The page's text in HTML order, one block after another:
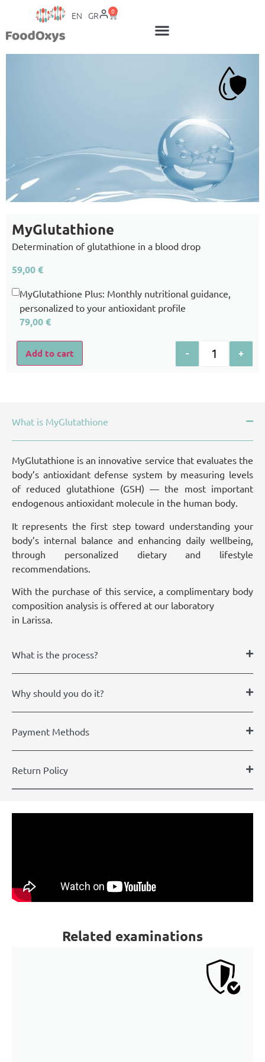
EN GR 0
MyGlutathione
Determination of glutathione in a blood drop
59,00€
MyGlutathione Plus: Monthly nutritional guidance,
personalized to your antioxidant profile
79,00€
- +
Add to cart
What is MyGlutathione
What is the process?
Why should you do it?
Payment Methods
Return Policy
MyGlutathione is an innovative service that evaluates the
body’s antioxidant defense system by measuring levels
of reduced glutathione (GSH) — the most important
endogenous antioxidant molecule in the human body.
It represents the first step toward understanding your
body’s internal balance and enhancing daily wellbeing,
through personalized dietary and lifestyle
recommendations.
With the purchase of this service, a complimentary body
composition analysis is offered at our laboratory
in Larissa.
Related examinations